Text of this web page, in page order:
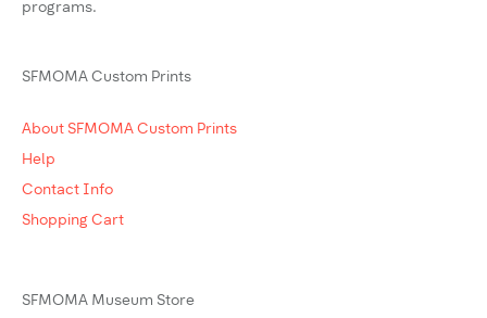
programs.
SFMOMA Custom Prints
About SFMOMA Custom Prints
Help
Contact Info
Shopping Cart
SFMOMA Museum Store